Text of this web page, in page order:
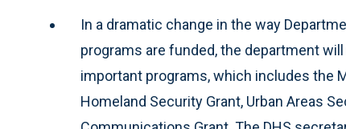
In a dramatic change in the way
programs are funded, the department
important programs, which includes the
Homeland Security Grant, Urban Areas